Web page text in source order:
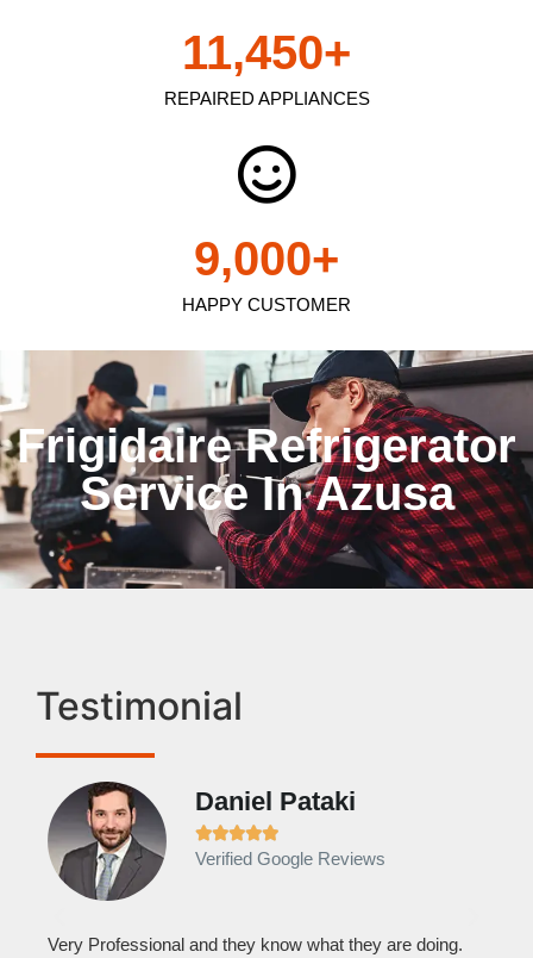
REPAIRED APPLIANCES
11,450+
HAPPY CUSTOMER
9,000+
Frigidaire Refrigerator
Service In Azusa
Testimonial
Daniel Pataki

Verified Google Reviews
Very Professional and they know what they are doing.